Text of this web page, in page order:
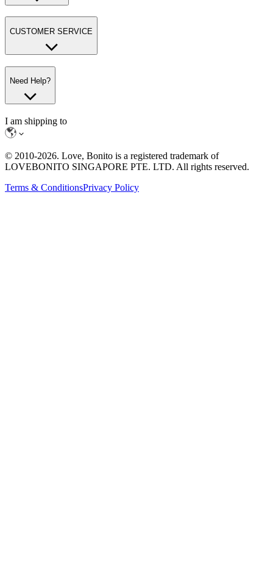
CUSTOMER SERVICE
Need Help?
I am shipping to
© 2010-2026. Love, Bonito is a registered trademark of
LOVEBONITO SINGAPORE PTE. LTD. All rights reserved.
Terms & ConditionsPrivacy Policy